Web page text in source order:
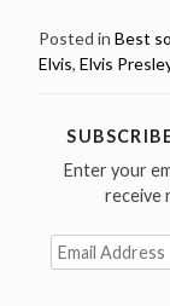
Posted in Best
Elvis, Elvis
Enter your
receive
Email
Address